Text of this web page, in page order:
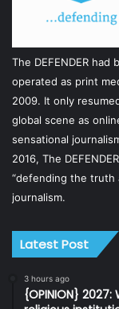
The DEFENDER
operated as print
2009. It only
global scene as
sensational
2016, The
“defending the truth
journalism.
Latest Post
3 hours ago
{OPINION}